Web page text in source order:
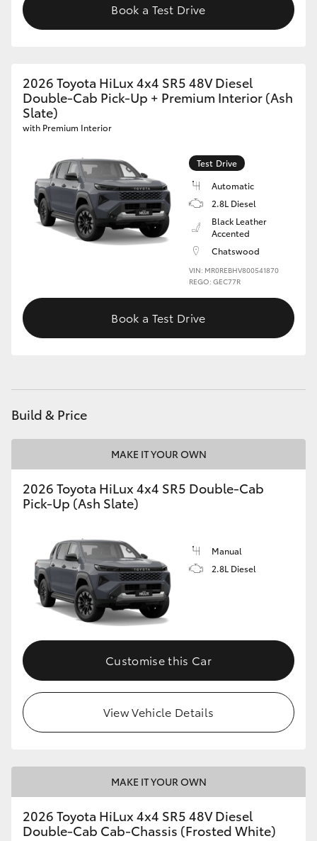
Book a Test Drive
2026 Toyota HiLux 4x4 SR5 48V Diesel
Double-Cab Pick-Up + Premium Interior (Ash
Slate)
with Premium Interior
Test Drive
Automatic
2.8L Diesel
Black Leather
Accented
Chatswood
VIN: MR0REBHV800541870
REGO: GEC77R
Book a Test Drive
Build & Price
MAKE IT YOUR OWN
2026 Toyota HiLux 4x4 SR5 Double-Cab
Pick-Up (Ash Slate)
Manual
2.8L Diesel
Customise this Car
View Vehicle Details
MAKE IT YOUR OWN
2026 Toyota HiLux 4x4 SR5 48V Diesel
Double-Cab Cab-Chassis (Frosted White)